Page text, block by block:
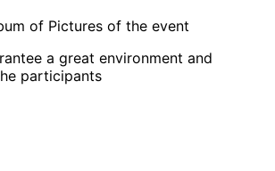
of Pictures of the event
a great environment and
participants